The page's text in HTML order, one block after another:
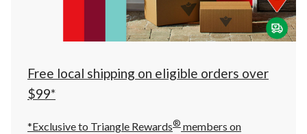
10:00
click
to
Free local shipping on eligible orders over
$99*
*Exclusive to Triangle Rewards® members on